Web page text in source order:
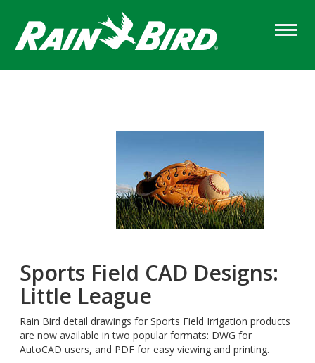
main
content
Sports Field CAD Designs:
Little League
Rain Bird detail drawings for Sports Field Irrigation products
are now available in two popular formats: DWG for
AutoCAD users, and PDF for easy viewing and printing.